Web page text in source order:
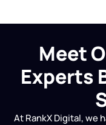
Meet
Experts
At RankX Digital, we